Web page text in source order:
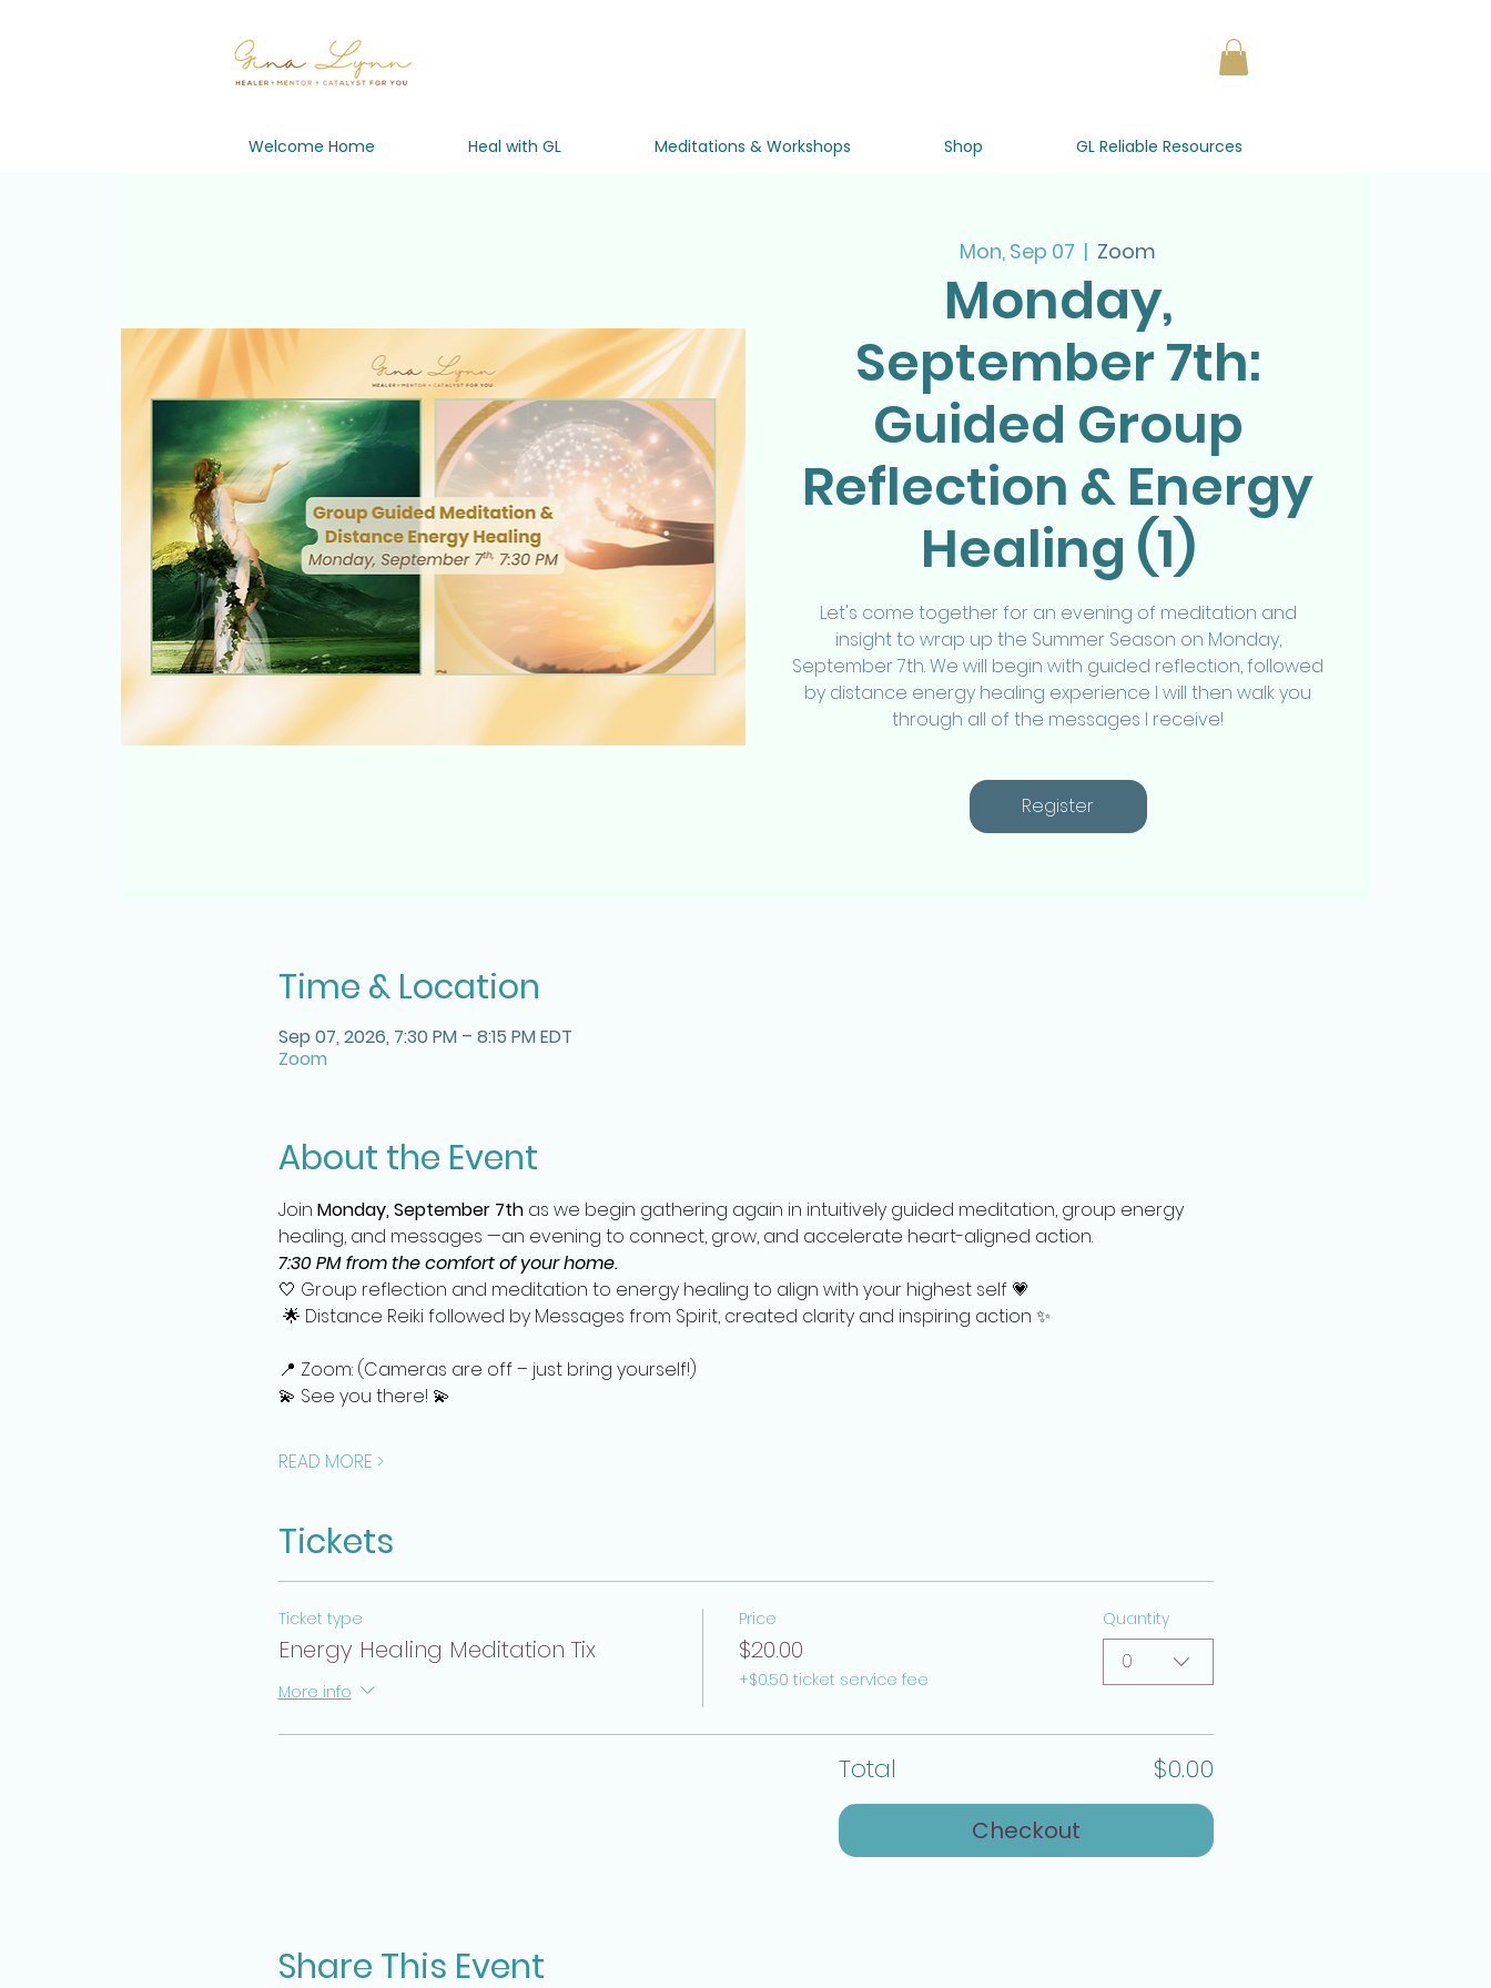
Welcome Home Heal with GL Meditations & Workshops Shop GL Reliable Resources
Mon, Sep 07
  |
Zoom
Monday,
September 7th:
Guided Group
Reflection & Energy
Healing (1)
Let's come together for an evening of meditation and
insight to wrap up the Summer Season on Monday,
September 7th. We will begin with guided reflection, followed
by distance energy healing experience I will then walk you
through all of the messages I receive!
Register
Time & Location
Sep 07, 2026, 7:30 PM – 8:15 PM EDT
Zoom
About the Event
Join Monday, September 7th as we begin gathering again in intuitively guided meditation, group energy
healing, and messages —an evening to connect, grow, and accelerate heart-aligned action.
7:30 PM from the comfort of your home.
🤍 Group reflection and meditation to energy healing to align with your highest self 💗
🌟 Distance Reiki followed by Messages from Spirit, created clarity and inspiring action ✨
📍 Zoom: (Cameras are off – just bring yourself!)
💫 See you there! 💫
READ MORE >
Tickets
Ticket type
Energy Healing Meditation Tix
More info
Price
$20.00
+$0.50 ticket service fee
Quantity
0
Total $0.00
Checkout
Share This Event